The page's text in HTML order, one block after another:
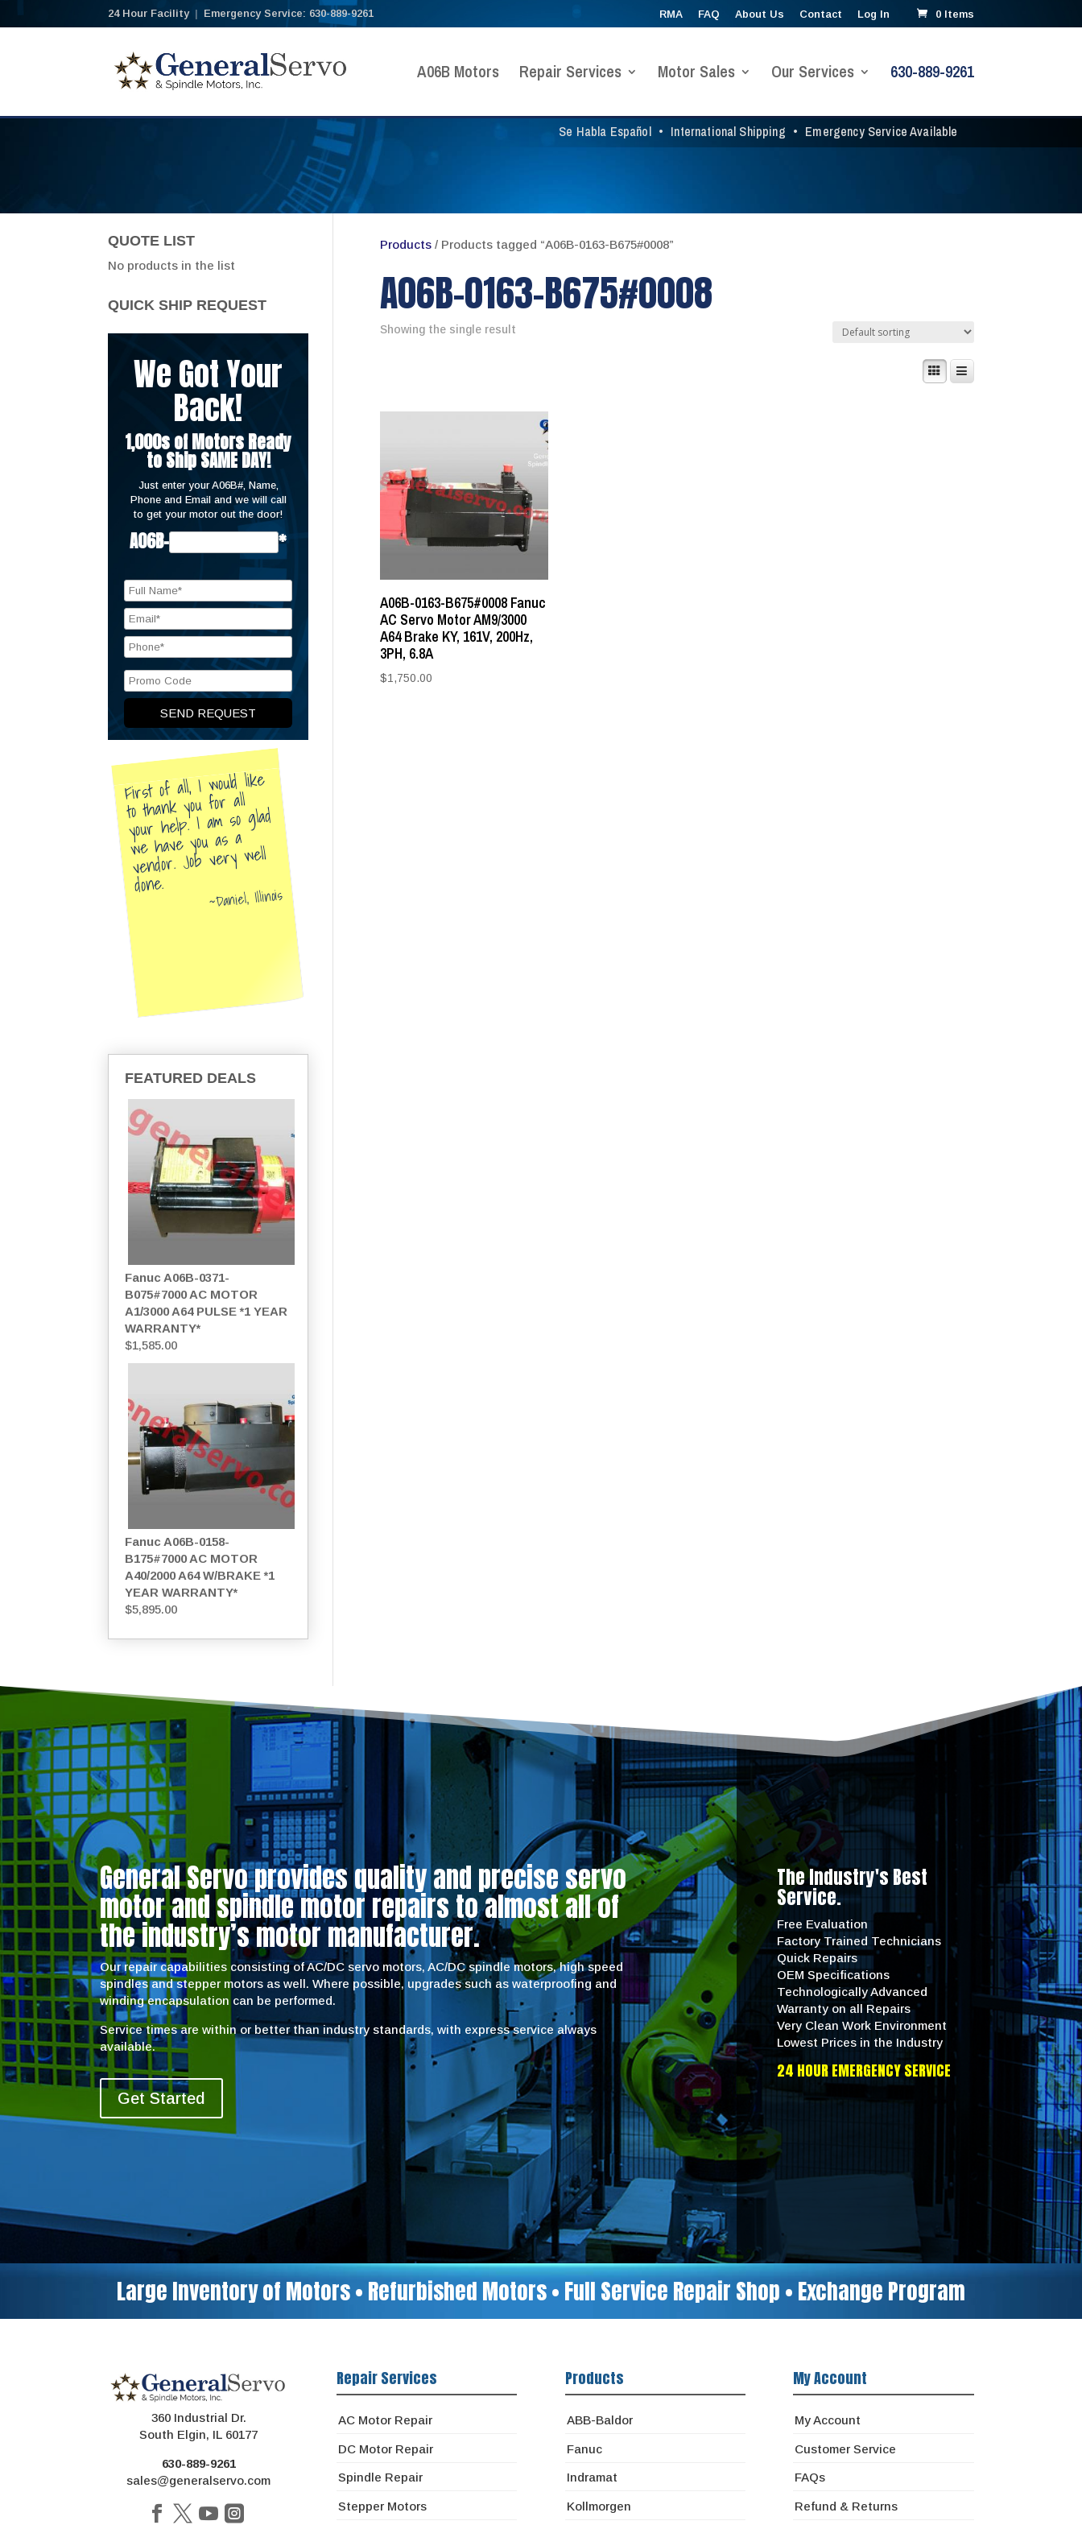
24 Hour Facility | Emergency Service: 630-889-9261 RMA FAQ About Us Contact Log In 0 Items
Se Habla Español • International Shipping • Emergency Service Available
A06B Motors Repair Services Motor Sales Our Services 630-889-9261
Products/ Products tagged “A06B-0163-B675#0008”
A06B-0163-B675#0008
Showing the single result
A06B-0163-B675#0008 Fanuc
AC Servo Motor AM9/3000
A64 Brake KY, 161V, 200Hz,
3PH, 6.8A
$1,750.00
QUOTE LIST
No products in the list
QUICK SHIP REQUEST
We Got Your
Back!
1,000s of Motors Ready
to Ship SAME DAY!
Just enter your A06B#, Name,
Phone and Email and we will call
to get your motor out the door!
A06B- *
First of all, I would like
to thank you for all
your help. I am so glad
we have you as a
vendor. Job very well
done. Daniel, Illinois
FEATURED DEALS
Fanuc A06B-0371-
B075#7000 AC MOTOR
A1/3000 A64 PULSE *1 YEAR
WARRANTY*
$1,585.00
Fanuc A06B-0158-
B175#7000 AC MOTOR
A40/2000 A64 W/BRAKE *1
YEAR WARRANTY*
$5,895.00
General Servo provides quality and precise servo
motor and spindle motor repairs to almost all of
the industry’s motor manufacturer.
Our repair capabilities consisting of AC/DC servo motors, AC/DC spindle motors, high speed
spindles and stepper motors as well. Where possible, upgrades such as waterproofing and
winding encapsulation can be performed.
Service times are within or better than industry standards, with express service always
available.
Get Started
The Industry's Best
Service.
Free Evaluation
Factory Trained Technicians
Quick Repairs
OEM Specifications
Technologically Advanced
Warranty on all Repairs
Very Clean Work Environment
Lowest Prices in the Industry
24 HOUR EMERGENCY SERVICE
Large Inventory of Motors • Refurbished Motors • Full Service Repair Shop • Exchange Program
360 Industrial Dr.
South Elgin, IL 60177
630-889-9261
sales@generalservo.com
Repair Services
AC Motor Repair
DC Motor Repair
Spindle Repair
Stepper Motors
Products
ABB-Baldor
Fanuc
Indramat
Kollmorgen
My Account
My Account
Customer Service
FAQs
Refund & Returns